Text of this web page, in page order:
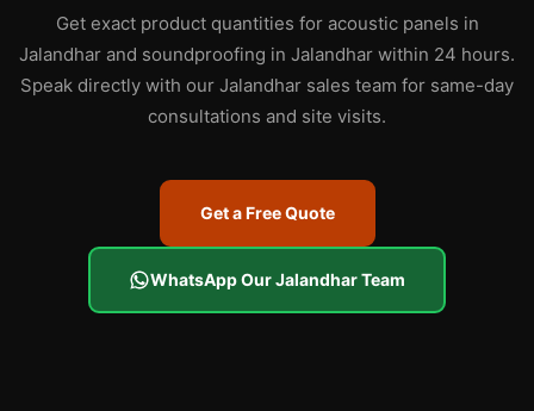
Get exact product quantities for acoustic panels in
Jalandhar and soundproofing in Jalandhar within 24 hours.
Speak directly with our Jalandhar sales team for same-day
consultations and site visits.
Get a Free Quote
WhatsApp Our Jalandhar Team